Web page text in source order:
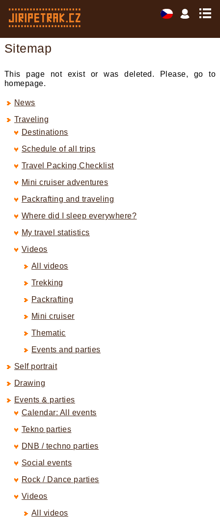
Sitemap
This page not exist or was deleted. Please, go to
homepage.
News
Traveling
Destinations
Schedule of all trips
Travel Packing Checklist
Mini cruiser adventures
Packrafting and traveling
Where did I sleep everywhere?
My travel statistics
Videos
All videos
Trekking
Packrafting
Mini cruiser
Thematic
Events and parties
Self portrait
Drawing
Events & parties
Calendar: All events
Tekno parties
DNB / techno parties
Social events
Rock / Dance parties
Videos
All videos